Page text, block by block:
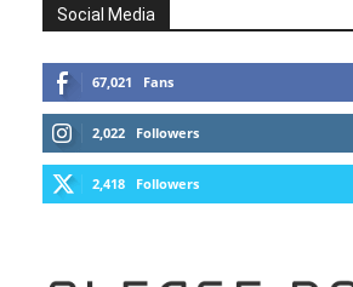
Social Media
67,021 Fans
2,022 Followers
2,418 Followers